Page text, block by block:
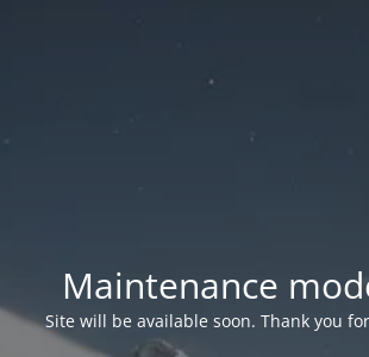
Maintenance
Site will be available soon. Thank you